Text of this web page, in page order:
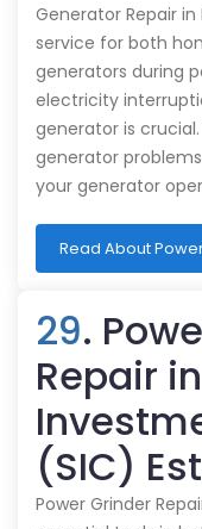
Generator Repair
service for both
generators during
electricity
generator is
generator
your generator
Read About
29.
Repair
(SIC)
Power Grinder